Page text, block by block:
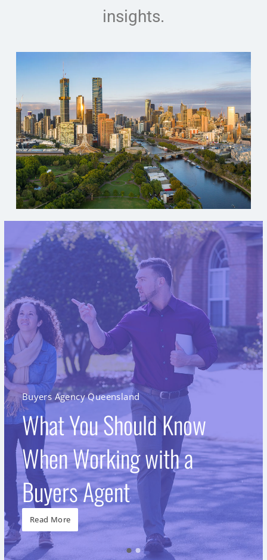
insights.
Buyers Agency Queensland
What You Should Know
When Working with a
Buyers Agent
Read More